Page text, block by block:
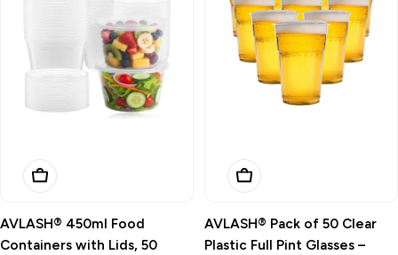
Add To Basket
AVLASH® 450ml Food
Containers with Lids, 50
Add To Basket
AVLASH® Pack of 50 Clear
Plastic Full Pint Glasses –